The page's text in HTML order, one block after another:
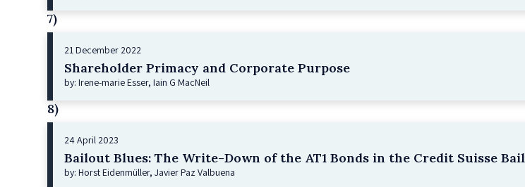
7)
21 December 2022
Shareholder Primacy and Corporate Purpose
by: Irene-marie Esser, Iain G MacNeil
8)
24 April 2023
Bailout Blues: The Write-Down of the AT1 Bonds in the Credit Suisse
by: Horst Eidenmüller, Javier Paz Valbuena